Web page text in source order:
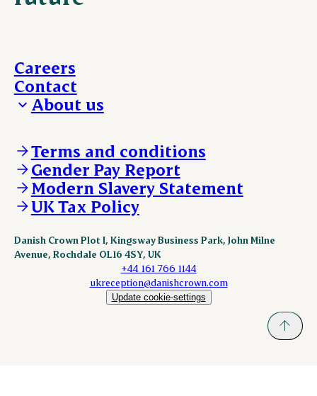
Careers
Contact
About us
Our locations
Work with us
Policies and legal
Our brand and visual identity
Terms and conditions
Gender Pay Report
Modern Slavery Statement
UK Tax Policy
Danish Crown Plot I, Kingsway Business Park, John Milne
Avenue, Rochdale OL16 4SY, UK
+44 161 766 1144
ukreception@danishcrown.com
Update cookie-settings